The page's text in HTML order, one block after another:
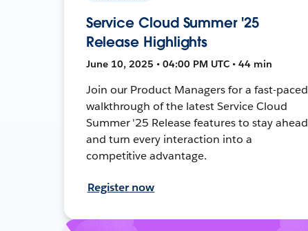
Service Cloud Summer '25
Release Highlights
June 10, 2025 • 04:00 PM UTC • 44 min
Join our Product Managers for a fast-paced
walkthrough of the latest Service Cloud
Summer '25 Release features to stay ahead
and turn every interaction into a
competitive advantage.
Register now